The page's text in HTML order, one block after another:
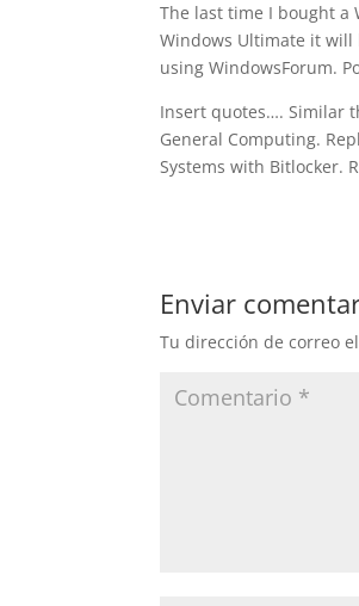
The last time I bought a
Windows Ultimate it will
using WindowsForum.
Insert quotes…. Similar
General Computing.
Systems with Bitlocker.
Enviar
Tu dirección de correo